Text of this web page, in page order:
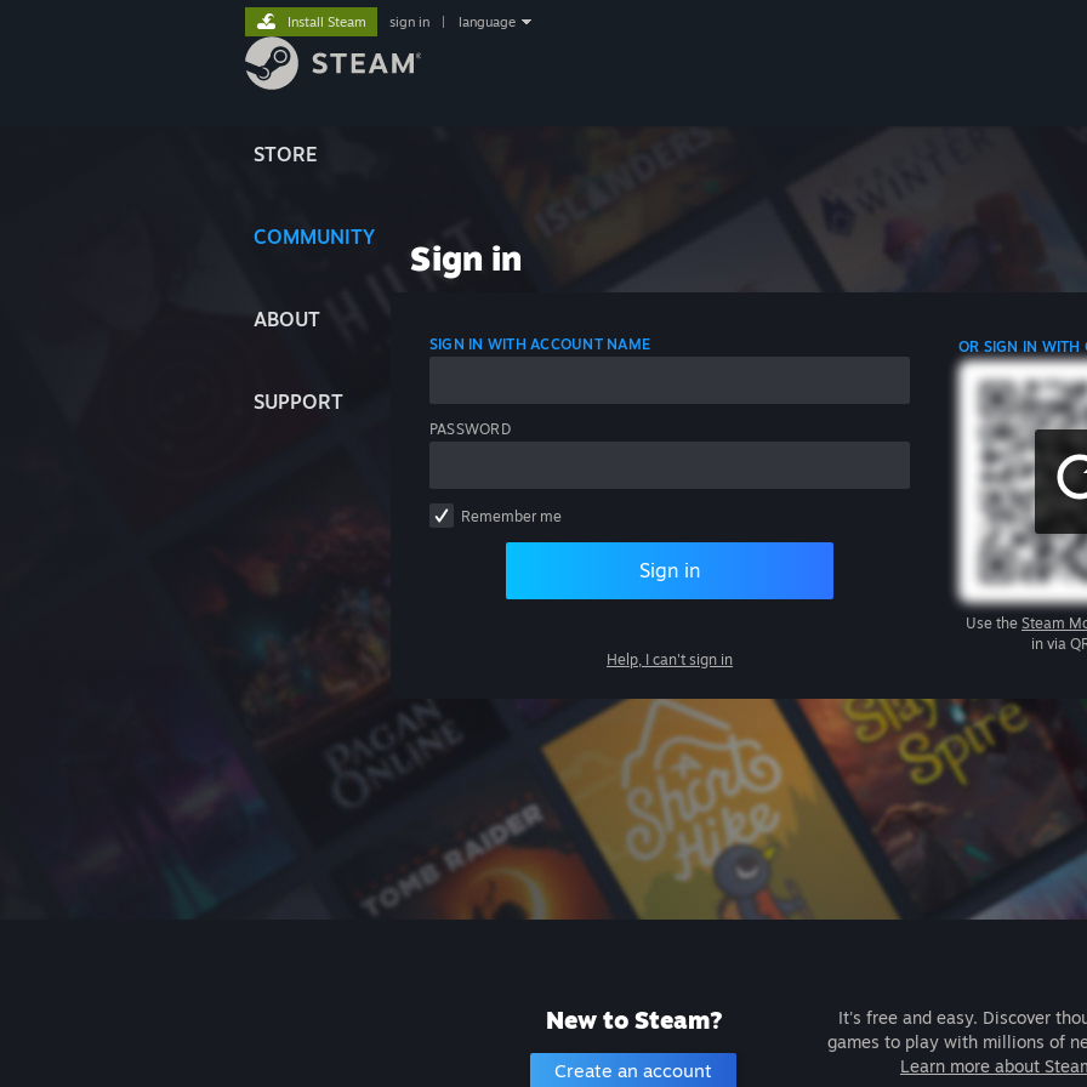
STORE
COMMUNITY
ABOUT
SUPPORT
Install Steam sign in language
Sign in
SIGN IN WITH ACCOUNT NAME
PASSWORD
Remember me
Sign in
Help, I can't sign in
OR SIGN IN WITH
Use the Steam
in via
New to Steam?
Create an account
It's free and easy. Discover
games to play with millions of
Learn more about